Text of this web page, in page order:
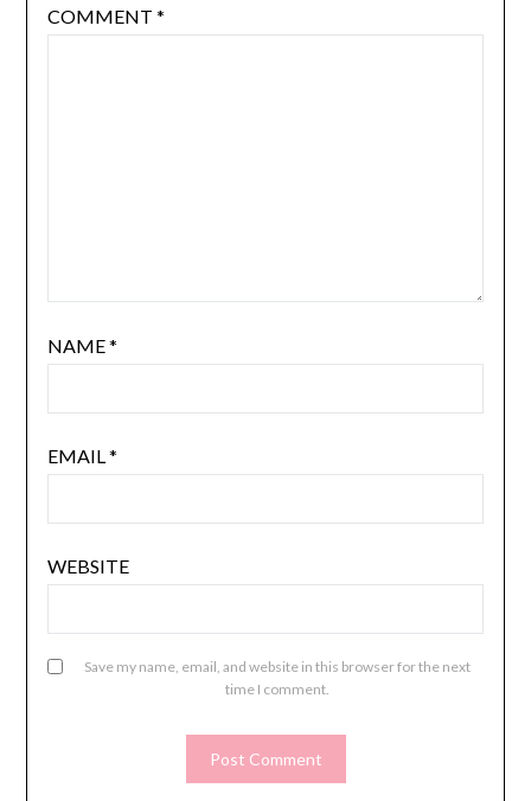
COMMENT *
NAME*
EMAIL*
WEBSITE
Save my name, email, and website in this browser for the next
time I comment.